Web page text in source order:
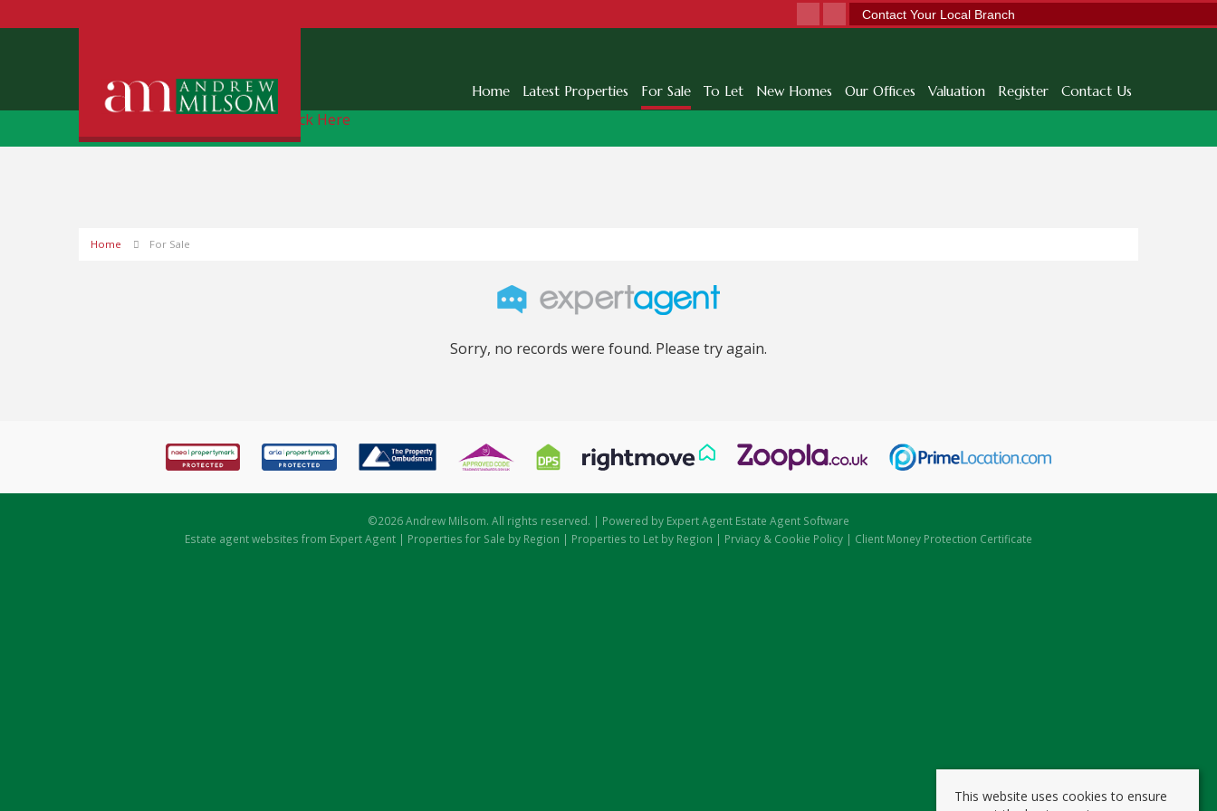
Contact Your Local Branch
Home Latest Properties For Sale To Let New Homes Our Offices Valuation Register Contact Us
Free Instant Online Valuation Click Here
Home For Sale
Sorry, no records were found. Please try again.
©2026 Andrew Milsom. All rights reserved. | Powered by Expert Agent Estate Agent Software
Estate agent websites from Expert Agent | Properties for Sale by Region | Properties to Let by Region | Prviacy & Cookie Policy | Client Money Protection Certificate
This website uses cookies to ensure